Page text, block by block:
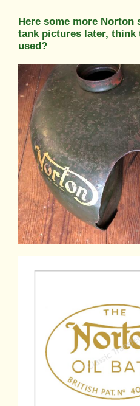
Here some more
tank pictures later,
used?